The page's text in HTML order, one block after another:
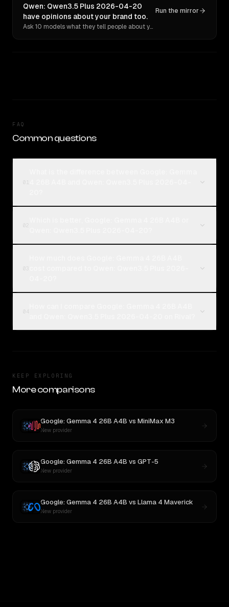
Qwen: Qwen3.5 Plus 2026-04-20
have opinions about your brand too.
Ask 10 models what they tell people about you. Verbatim receipts.
Run the mirror
FAQ
Common questions
KEEP EXPLORING
More comparisons
Google: Gemma 4 26B A4B vs MiniMax M3
New provider
Google: Gemma 4 26B A4B vs GPT-5
New provider
Google: Gemma 4 26B A4B vs Llama 4 Maverick
New provider